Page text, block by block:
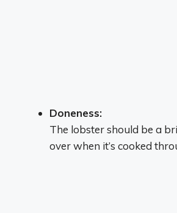
Doneness:
The lobster should be a
over when it’s cooked